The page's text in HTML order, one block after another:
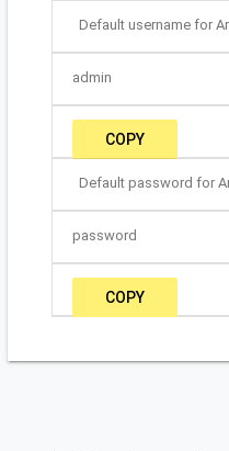
Default username for
admin
COPY
Default password for
password
COPY